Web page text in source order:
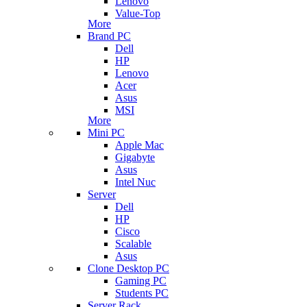
Value-Top
More
Brand PC
Dell
HP
Lenovo
Acer
Asus
MSI
More
Mini PC
Apple Mac
Gigabyte
Asus
Intel Nuc
Server
Dell
HP
Cisco
Scalable
Asus
Clone Desktop PC
Gaming PC
Students PC